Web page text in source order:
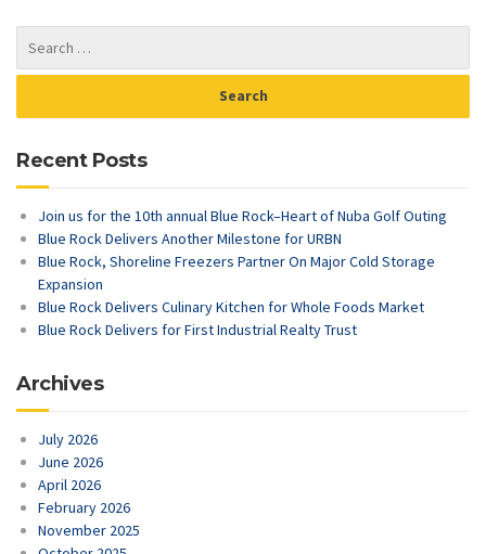
Recent Posts
Join us for the 10th annual Blue Rock–Heart of Nuba Golf Outing
Blue Rock Delivers Another Milestone for URBN
Blue Rock, Shoreline Freezers Partner On Major Cold Storage
Expansion
Blue Rock Delivers Culinary Kitchen for Whole Foods Market
Blue Rock Delivers for First Industrial Realty Trust
Archives
July 2026
June 2026
April 2026
February 2026
November 2025